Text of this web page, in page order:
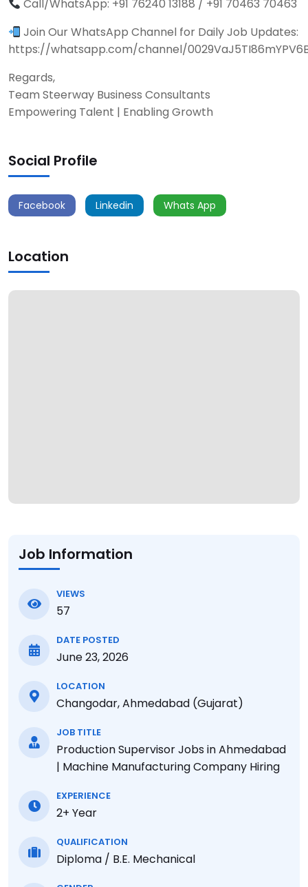
Call/WhatsApp: +91 76240 13188 / +91 70463 70463
Join Our WhatsApp Channel for Daily Job Updates:
https://whatsapp.com/channel/
Regards,
Team Steerway Business Consultants
Empowering Talent | Enabling Growth
Social Profile
Facebook Linkedin Whats App
Location
Job Information
VIEWS
57
DATE POSTED
June 23, 2026
LOCATION
Changodar, Ahmedabad (Gujarat)
JOB TITLE
Production Supervisor Jobs in Ahmedabad
| Machine Manufacturing Company Hiring
EXPERIENCE
2+ Year
QUALIFICATION
Diploma / B.E. Mechanical